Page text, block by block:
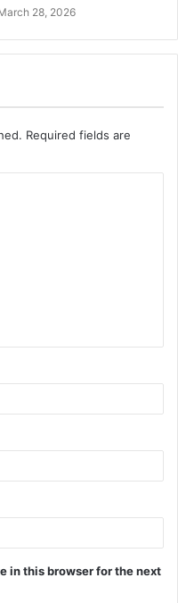
28, 2026
Required fields are
in this browser for the next